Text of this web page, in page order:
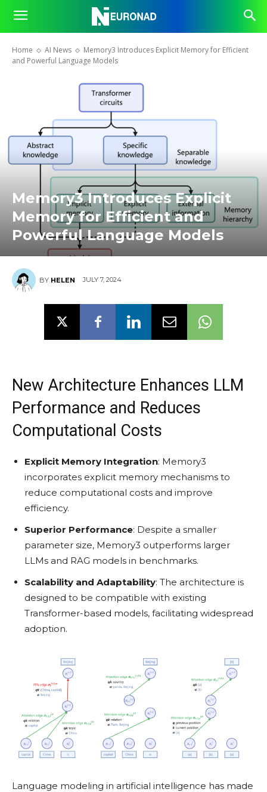
Home AI News
Memory3 Introduces Explicit Memory for Efficient
and Powerful Language Models
Memory3 Introduces Explicit
Memory for Efficient and
Powerful Language Models
BY HELEN JULY 7, 2024
New Architecture Enhances LLM
Performance and Reduces
Computational Costs
Explicit Memory Integration: Memory3
incorporates explicit memory mechanisms to
reduce computational costs and improve
efficiency.
Superior Performance: Despite a smaller
parameter size, Memory3 outperforms larger
LLMs and RAG models in benchmarks.
Scalability and Adaptability: The architecture is
designed to be compatible with existing
Transformer-based models, facilitating widespread
adoption.
Language modeling in artificial intelligence has made